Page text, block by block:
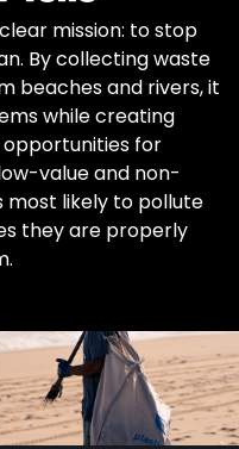
mission: to stop
By collecting waste
beaches and rivers, it
while creating
opportunities for
value and non-
likely to pollute
they are properly